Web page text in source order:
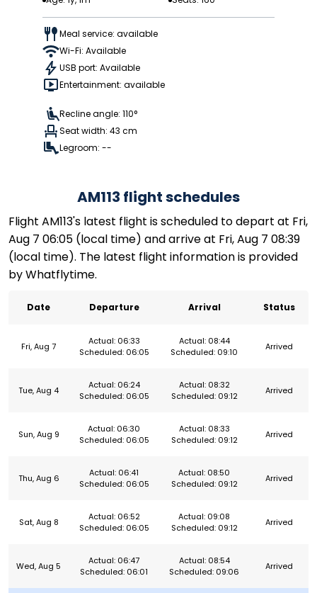
Meal service: available
Wi-Fi: Available
USB port: Available
Entertainment: available
Recline angle: 110°
Seat width: 43 cm
Legroom: --
AM113 flight schedules
Flight AM113's latest flight is scheduled to depart at Fri,
Aug 7 06:05 (local time) and arrive at Fri, Aug 7 08:39
(local time). The latest flight information is provided
by Whatflytime.
Date Departure Arrival Status
Fri, Aug 7
Actual: 06:33
Scheduled: 06:05
Actual: 08:44
Scheduled: 09:10
Arrived
Tue, Aug 4
Actual: 06:24
Scheduled: 06:05
Actual: 08:32
Scheduled: 09:12
Arrived
Sun, Aug 9
Actual: 06:30
Scheduled: 06:05
Actual: 08:33
Scheduled: 09:12
Arrived
Thu, Aug 6
Actual: 06:41
Scheduled: 06:05
Actual: 08:50
Scheduled: 09:12
Arrived
Sat, Aug 8
Actual: 06:52
Scheduled: 06:05
Actual: 09:08
Scheduled: 09:12
Arrived
Wed, Aug 5
Actual: 06:47
Scheduled: 06:01
Actual: 08:54
Scheduled: 09:06
Arrived